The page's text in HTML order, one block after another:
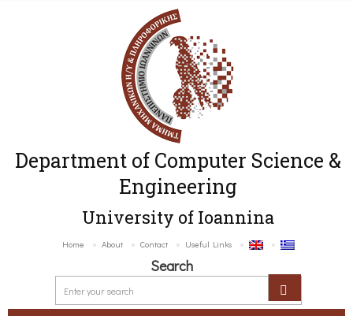
Department of Computer Science &
Engineering
University of Ioannina
Home About Contact Useful Links
Search